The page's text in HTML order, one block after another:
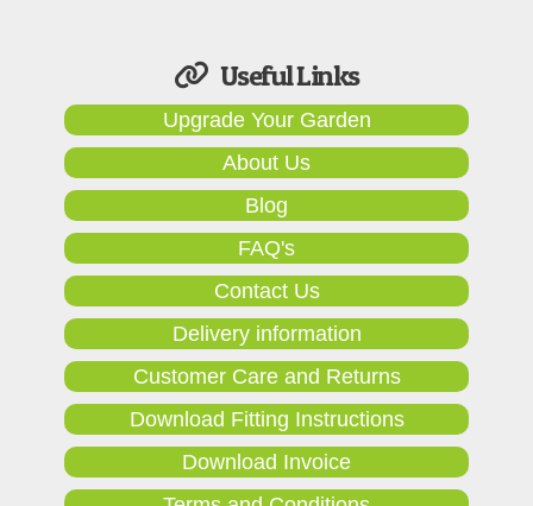
Useful Links
Upgrade Your Garden
About Us
Blog
FAQ's
Contact Us
Delivery information
Customer Care and Returns
Download Fitting Instructions
Download Invoice